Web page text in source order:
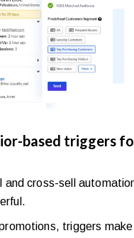
based triggers
and cross-sell
triggers make